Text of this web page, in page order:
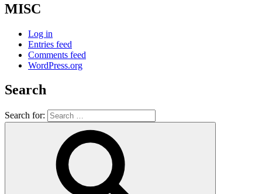
MISC
Log in
Entries feed
Comments feed
WordPress.org
Search
Search for: